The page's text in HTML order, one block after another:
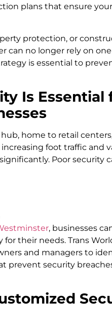
plans that ensure
protection, or
can no longer rely on
is essential to
Is Essential
home to retail
foot traffic and
Poor security
, businesses
their needs. Trans
and managers to
prevent security